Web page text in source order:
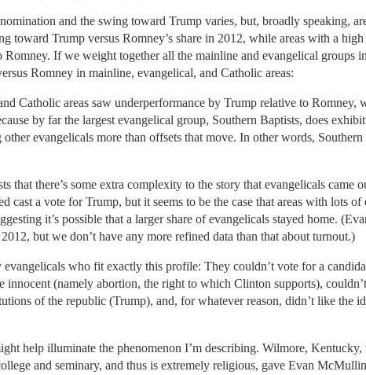
and the swing toward Trump varies, but, broadly speaking,
toward Trump versus Romney’s share in 2012, while areas with a
If we weight together all the mainline and evangelical groups
Romney in mainline, evangelical, and Catholic areas:
Catholic areas saw underperformance by Trump relative to Romney,
by far the largest evangelical group, Southern Baptists, does
evangelicals more than offsets that move. In other words,
that there’s some extra complexity to the story that evangelicals came
cast a vote for Trump, but it seems to be the case that areas with lots
it’s possible that a larger share of evangelicals stayed home.
but we don’t have any more refined data than that about turnout.)
who fit exactly this profile: They couldn’t vote for a
innocent (namely abortion, the right to which Clinton supports),
of the republic (Trump), and, for whatever reason, didn’t like the
help illuminate the phenomenon I’m describing. Wilmore, Kentucky,
and seminary, and thus is extremely religious, gave Evan